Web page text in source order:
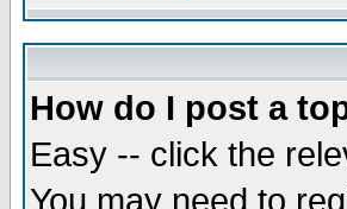
How do I post a
Easy -- click the
You may need to